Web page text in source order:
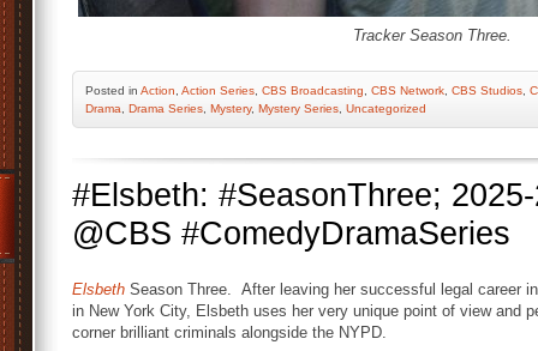
Tracker Season Three.
Posted in Action Action Series CBS Broadcasting CBS Network CBS Studios
Drama
Drama Series Mystery, Mystery Series Uncategorized
#Elsbeth: #SeasonThree;
@CBS #ComedyDramaSeries
Elsbeth Season Three. After leaving her successful legal career
in New York City, Elsbeth uses her very unique point of view and
corner brilliant criminals alongside the NYPD.